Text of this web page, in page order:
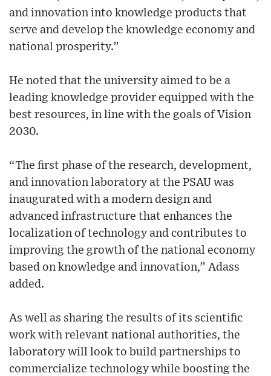
and innovation into knowledge products that
serve and develop the knowledge economy and
national prosperity.”
He noted that the university aimed to be a
leading knowledge provider equipped with the
best resources, in line with the goals of Vision
2030.
“The first phase of the research, development,
and innovation laboratory at the PSAU was
inaugurated with a modern design and
advanced infrastructure that enhances the
localization of technology and contributes to
improving the growth of the national economy
based on knowledge and innovation,” Adass
added.
As well as sharing the results of its scientific
work with relevant national authorities, the
laboratory will look to build partnerships to
commercialize technology while boosting the